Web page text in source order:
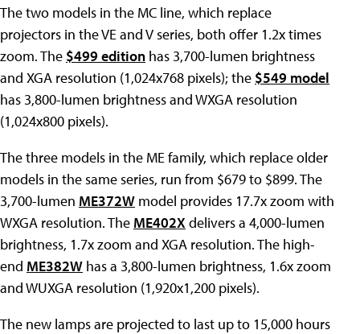
The two models in the MC line, which replace
projectors in the VE and V series, both offer 1.2x times
zoom. The $499 edition has 3,700-lumen brightness
and XGA resolution (1,024x768 pixels); the $549 model
has 3,800-lumen brightness and WXGA resolution
(1,024x800 pixels).
The three models in the ME family, which replace older
models in the same series, run from $679 to $899. The
3,700-lumen ME372W model provides 17.7x zoom with
WXGA resolution. The ME402X delivers a 4,000-lumen
brightness, 1.7x zoom and XGA resolution. The high-
end ME382W has a 3,800-lumen brightness, 1.6x zoom
and WUXGA resolution (1,920x1,200 pixels).
The new lamps are projected to last up to 15,000 hours